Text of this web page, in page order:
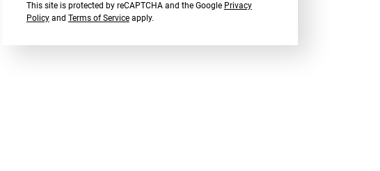
This site is protected by reCAPTCHA and the Google Privacy
Policyand Terms of Serviceapply.